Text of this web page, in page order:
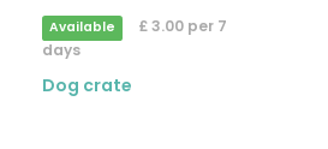
Available
£ 3.00 per 7
days
Dog crate